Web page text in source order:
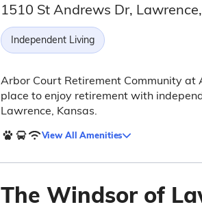
1510 St Andrews Dr,
Independent Living
Arbor Court Retirement Community
place to enjoy retirement with
Lawrence, Kansas.
View All Amenities
The Windsor of